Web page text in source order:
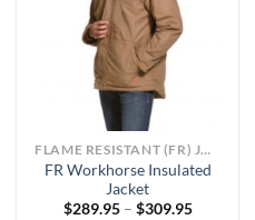
FLAME RESISTANT (FR) JACKETS
FR Workhorse Insulated
Jacket
$289.95 – $309.95Price